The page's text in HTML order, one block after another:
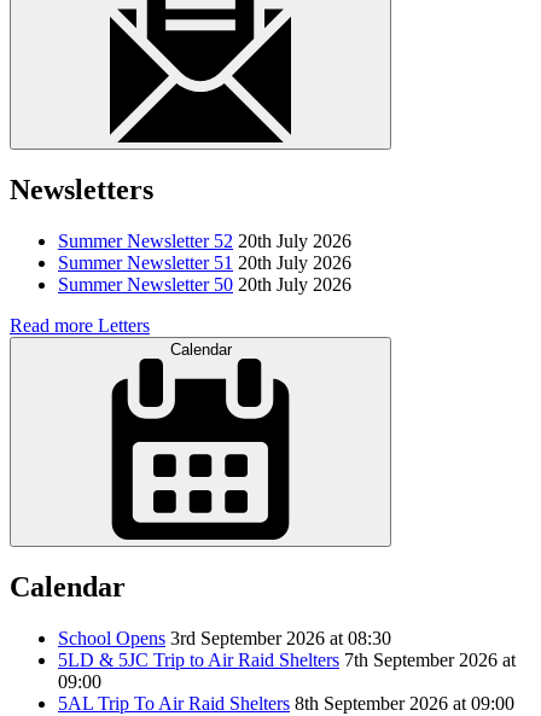
Newsletters
Summer Newsletter 52 20th July 2026
Summer Newsletter 51 20th July 2026
Summer Newsletter 50 20th July 2026
Read more Letters
Calendar
Calendar
School Opens 3rd September 2026 at 08:30
5LD & 5JC Trip to Air Raid Shelters 7th September 2026 at
09:00
5AL Trip To Air Raid Shelters 8th September 2026 at 09:00